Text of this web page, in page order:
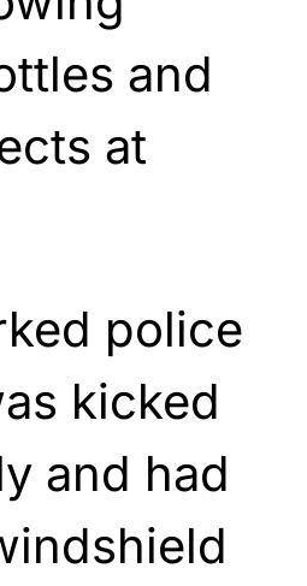
and
at
police
kicked
and had